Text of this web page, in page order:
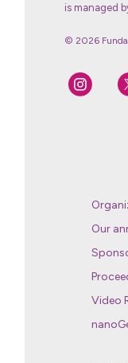
is managed
© 2026
Our
Video